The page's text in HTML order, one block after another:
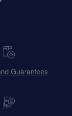
Guarantees